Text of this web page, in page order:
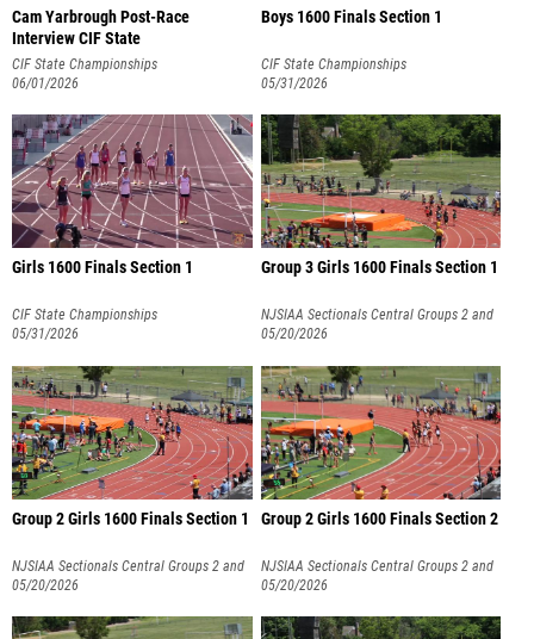
Cam Yarbrough Post-Race
Interview CIF State
CIF State Championships
06/01/2026
Boys 1600 Finals Section 1
CIF State Championships
05/31/2026
Girls 1600 Finals Section 1
CIF State Championships
05/31/2026
Group 3 Girls 1600 Finals Section 1
NJSIAA Sectionals Central Groups 2 and
3
05/20/2026
Group 2 Girls 1600 Finals Section 1
NJSIAA Sectionals Central Groups 2 and
3
05/20/2026
Group 2 Girls 1600 Finals Section 2
NJSIAA Sectionals Central Groups 2 and
3
05/20/2026